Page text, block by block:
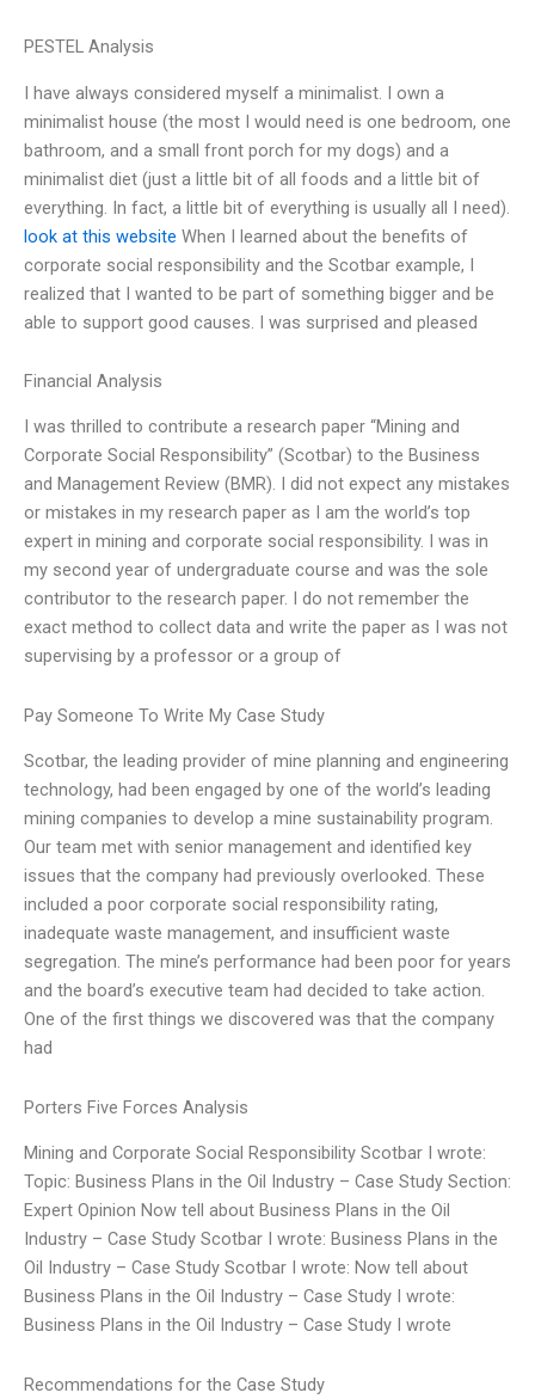
PESTEL Analysis
I have always considered myself a minimalist. I own a
minimalist house (the most I would need is one bedroom, one
bathroom, and a small front porch for my dogs) and a
minimalist diet (just a little bit of all foods and a little bit of
everything. In fact, a little bit of everything is usually all I need).
look at this website When I learned about the benefits of
corporate social responsibility and the Scotbar example, I
realized that I wanted to be part of something bigger and be
able to support good causes. I was surprised and pleased
Financial Analysis
I was thrilled to contribute a research paper “Mining and
Corporate Social Responsibility” (Scotbar) to the Business
and Management Review (BMR). I did not expect any mistakes
or mistakes in my research paper as I am the world’s top
expert in mining and corporate social responsibility. I was in
my second year of undergraduate course and was the sole
contributor to the research paper. I do not remember the
exact method to collect data and write the paper as I was not
supervising by a professor or a group of
Pay Someone To Write My Case Study
Scotbar, the leading provider of mine planning and engineering
technology, had been engaged by one of the world’s leading
mining companies to develop a mine sustainability program.
Our team met with senior management and identified key
issues that the company had previously overlooked. These
included a poor corporate social responsibility rating,
inadequate waste management, and insufficient waste
segregation. The mine’s performance had been poor for years
and the board’s executive team had decided to take action.
One of the first things we discovered was that the company
had
Porters Five Forces Analysis
Mining and Corporate Social Responsibility Scotbar I wrote:
Topic: Business Plans in the Oil Industry – Case Study Section:
Expert Opinion Now tell about Business Plans in the Oil
Industry – Case Study Scotbar I wrote: Business Plans in the
Oil Industry – Case Study Scotbar I wrote: Now tell about
Business Plans in the Oil Industry – Case Study I wrote:
Business Plans in the Oil Industry – Case Study I wrote
Recommendations for the Case Study